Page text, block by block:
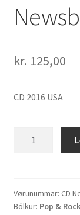
kr. 125,00
CD 2016 USA
Vørunummar: CD
Bólkur: Pop & Rock